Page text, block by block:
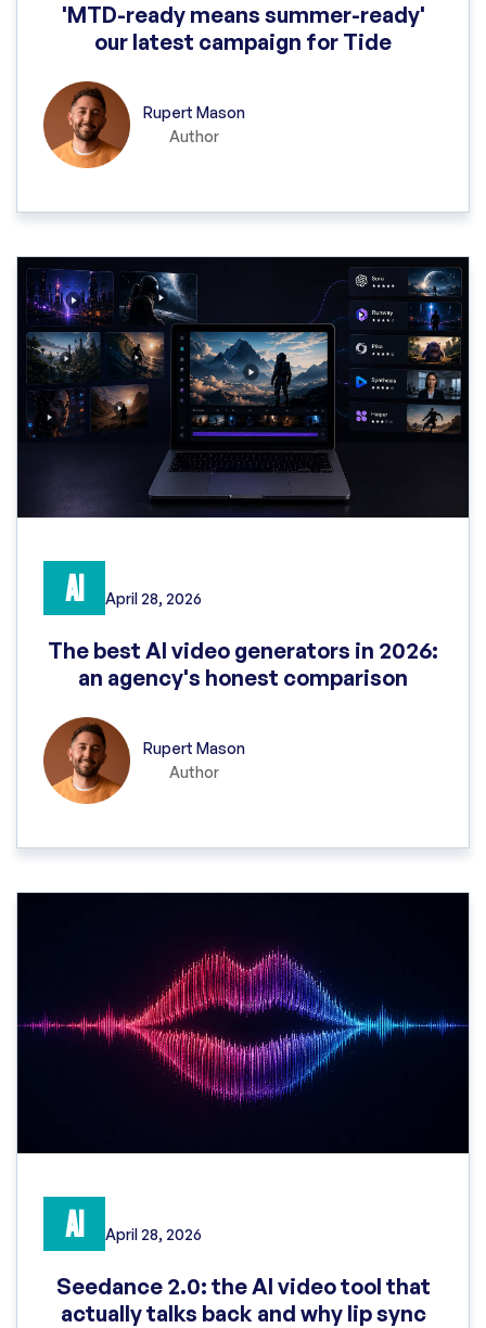
'MTD-ready means summer-ready'
our latest campaign for Tide
Rupert Mason
Author
AI April 28, 2026
The best AI video generators in 2026:
an agency's honest comparison
Rupert Mason
Author
AI April 28, 2026
Seedance 2.0: the AI video tool that
actually talks back and why lip sync